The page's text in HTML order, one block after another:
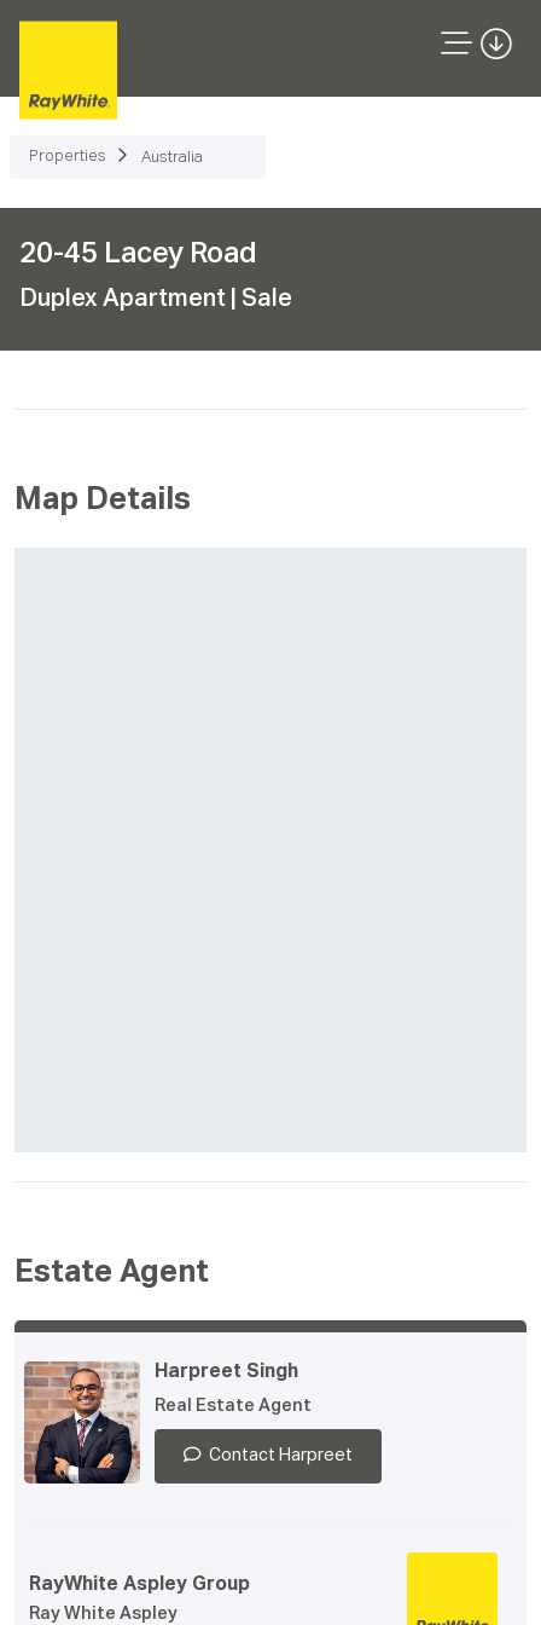
Properties Australia
20-45 Lacey Road
Duplex Apartment | Sale
Map Details
Estate Agent
Harpreet Singh
Real Estate Agent
Contact Harpreet
RayWhite Aspley Group
Ray White Aspley